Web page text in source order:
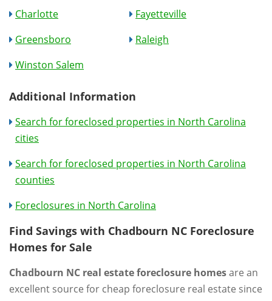
Charlotte
Fayetteville
Greensboro
Raleigh
Winston Salem
Additional Information
Search for foreclosed properties in North Carolina
cities
Search for foreclosed properties in North Carolina
counties
Foreclosures in North Carolina
Find Savings with Chadbourn NC Foreclosure
Homes for Sale
Chadbourn NC real estate foreclosure homesare an
excellent source for cheap foreclosure real estate since